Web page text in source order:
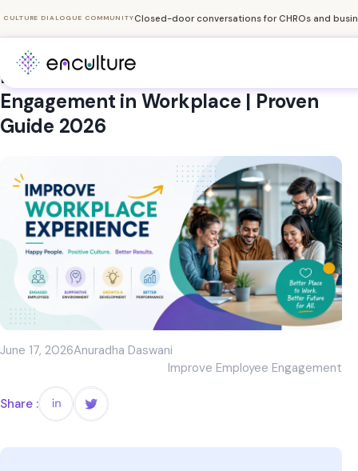
CULTURE DIALOGUE COMMUNITYClosed-door conversations for CHROs and
How to Improve Employee
Engagement in Workplace | Proven
Guide 2026
June 17, 2026Anuradha Daswani
Improve Employee Engagement
Share :